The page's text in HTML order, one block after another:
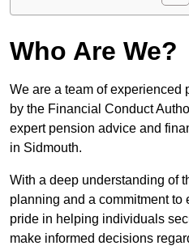
Who Are We?
We are a team of experienced
by the Financial Conduct
expert pension advice and
in Sidmouth.
With a deep understanding of
planning and a commitment to
pride in helping individuals
make informed decisions